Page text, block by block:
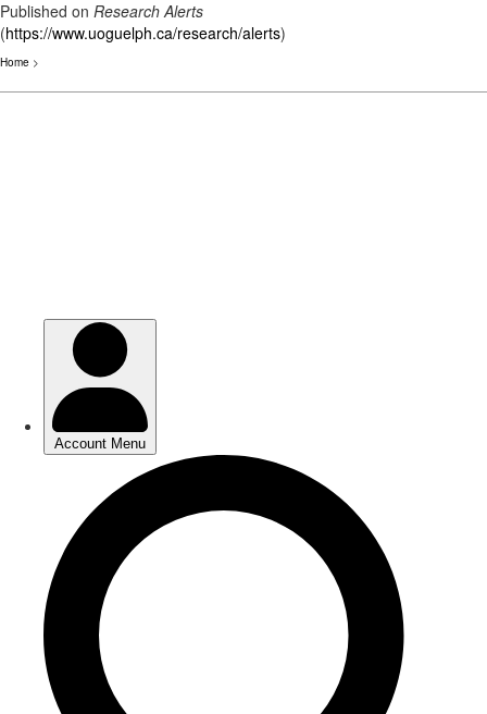
Published on Research Alerts
(https://www.uoguelph.ca/research/alerts)
Home >